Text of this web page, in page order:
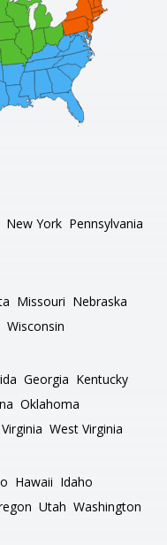
New York Pennsylvania
Missouri Nebraska
Wisconsin
Georgia Kentucky
Oklahoma
Virginia West Virginia
Hawaii Idaho
Utah Washington